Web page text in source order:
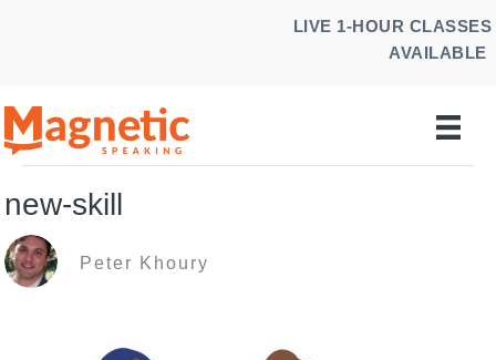
LIVE 1-HOUR CLASSES
AVAILABLE
new-skill
Peter Khoury